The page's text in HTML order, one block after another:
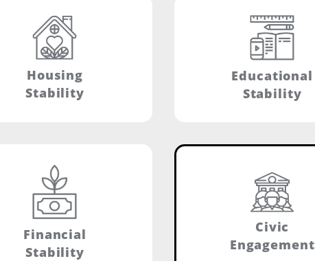
Housing
Stability
Educational
Stability
Financial
Stability
Civic
Engagement